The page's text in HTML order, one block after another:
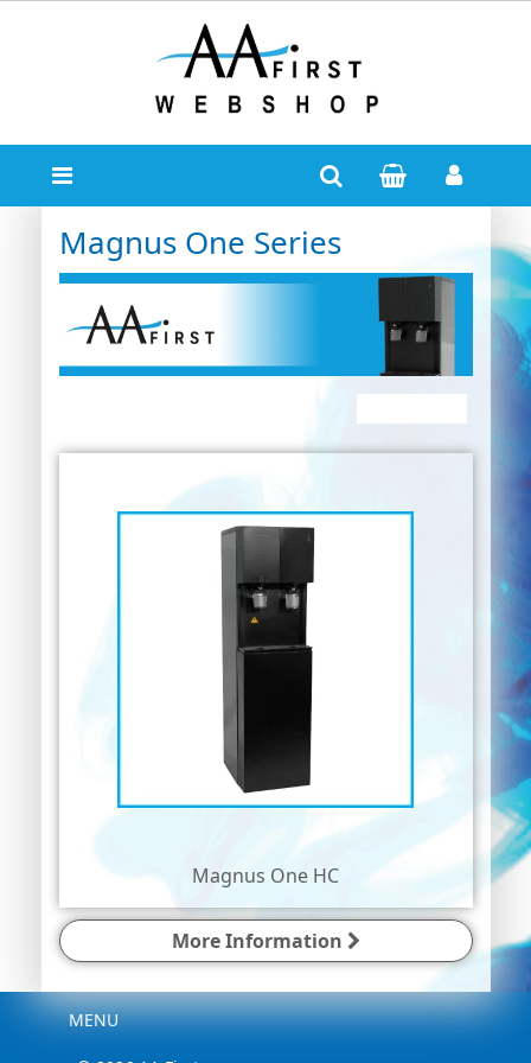
Magnus One Series
Magnus One HC
More Information
Menu
MENU